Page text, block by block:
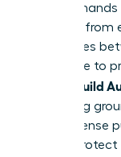
suite
narrative from
boundaries
private life to
women Build
by staying
under intense
legacy.